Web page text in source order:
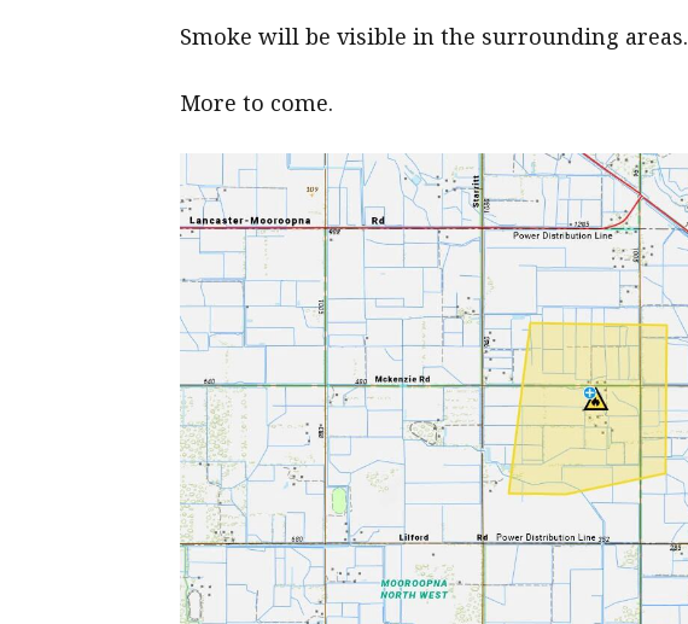
Smoke will be visible in the surrounding areas.
More to come.